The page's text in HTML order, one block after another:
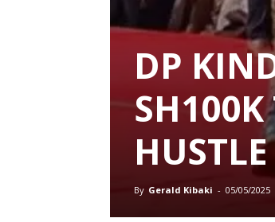
DP
HUSTLE
By Gerald Kibaki - 05/05/2025